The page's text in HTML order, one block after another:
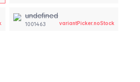
undefined
1001463 variantPicker.noStock